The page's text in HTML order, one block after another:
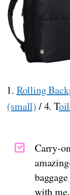
1. Rolling
(small) / 4. T
Carry-
with